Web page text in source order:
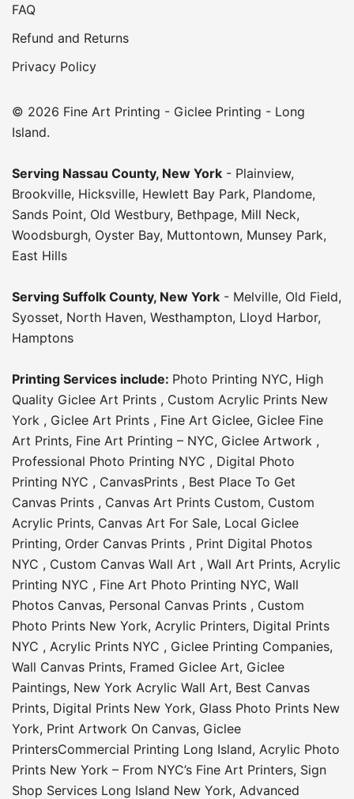
FAQ
Refund and Returns
Privacy Policy
© 2026 Fine Art Printing - Giclee Printing - Long
Island.
Serving Nassau County, New York - Plainview,
Brookville, Hicksville, Hewlett Bay Park, Plandome,
Sands Point, Old Westbury, Bethpage, Mill Neck,
Woodsburgh, Oyster Bay, Muttontown, Munsey Park,
East Hills
Serving Suffolk County, New York - Melville, Old Field,
Syosset, North Haven, Westhampton, Lloyd Harbor,
Hamptons
Printing Services include: Photo Printing NYC, High
Quality Giclee Art Prints , Custom Acrylic Prints New
York , Giclee Art Prints , Fine Art Giclee, Giclee Fine
Art Prints, Fine Art Printing – NYC, Giclee Artwork ,
Professional Photo Printing NYC , Digital Photo
Printing NYC , CanvasPrints , Best Place To Get
Canvas Prints , Canvas Art Prints Custom, Custom
Acrylic Prints, Canvas Art For Sale, Local Giclee
Printing, Order Canvas Prints , Print Digital Photos
NYC , Custom Canvas Wall Art , Wall Art Prints, Acrylic
Printing NYC , Fine Art Photo Printing NYC, Wall
Photos Canvas, Personal Canvas Prints , Custom
Photo Prints New York, Acrylic Printers, Digital Prints
NYC , Acrylic Prints NYC , Giclee Printing Companies,
Wall Canvas Prints, Framed Giclee Art, Giclee
Paintings, New York Acrylic Wall Art, Best Canvas
Prints, Digital Prints New York, Glass Photo Prints New
York, Print Artwork On Canvas, Giclee
PrintersCommercial Printing Long Island, Acrylic Photo
Prints New York – From NYC’s Fine Art Printers, Sign
Shop Services Long Island New York, Advanced